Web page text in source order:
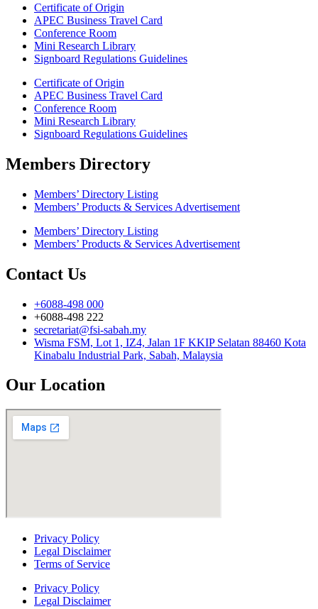
Certificate of Origin
APEC Business Travel Card
Conference Room
Mini Research Library
Signboard Regulations Guidelines
Certificate of Origin
APEC Business Travel Card
Conference Room
Mini Research Library
Signboard Regulations Guidelines
Members Directory
Members’ Directory Listing
Members’ Products & Services Advertisement
Members’ Directory Listing
Members’ Products & Services Advertisement
Contact Us
+6088-498 000
+6088-498 222
secretariat@fsi-sabah.my
Wisma FSM, Lot 1, IZ4, Jalan 1F KKIP Selatan 88460 Kota
Kinabalu Industrial Park, Sabah, Malaysia
Our Location
Privacy Policy
Legal Disclaimer
Terms of Service
Privacy Policy
Legal Disclaimer